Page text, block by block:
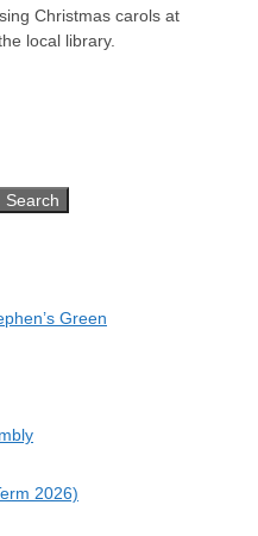
Christmas carols at
local library.
Green
2026)